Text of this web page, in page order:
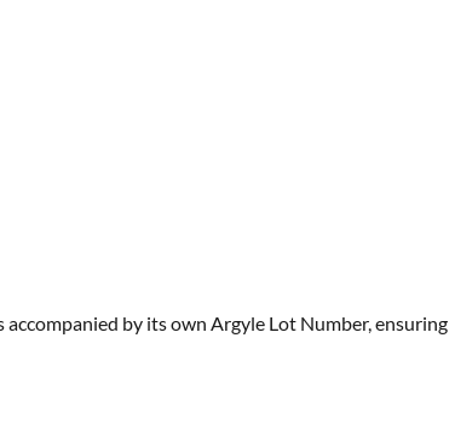
by its own Argyle Lot Number, ensuring